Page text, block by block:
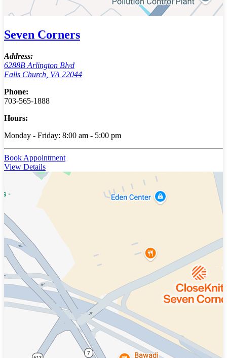
Seven Corners
Address:
6288B Arlington Blvd
Falls Church, VA 22044
Phone:
703-565-1888
Hours:
Monday - Friday: 8:00 am - 5:00 pm
Book Appointment
View Details